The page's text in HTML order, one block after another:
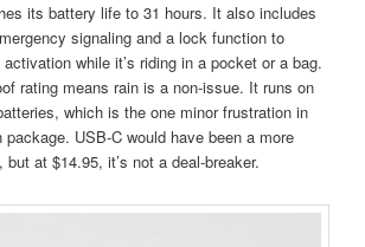
its battery life to 31 hours. It also includes
signaling and a lock function to
while it’s riding in a pocket or a bag.
rating means rain is a non-issue. It runs on
which is the one minor frustration in
package. USB-C would have been a more
at $14.95, it’s not a deal-breaker.